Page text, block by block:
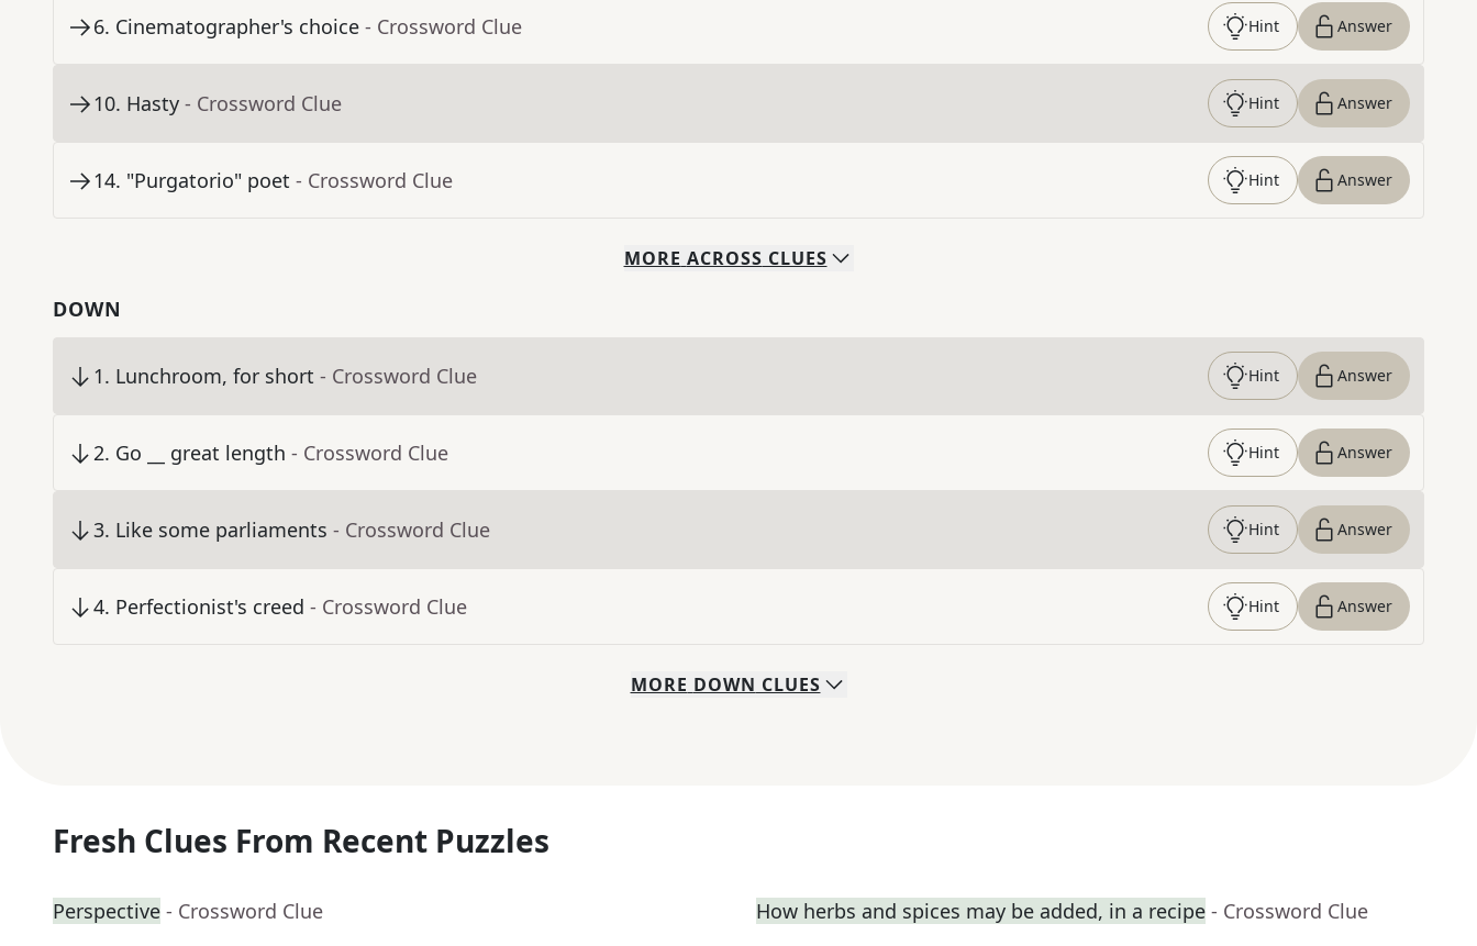
6. Cinematographer's choice - Crossword Clue Hint Answer
10. Hasty - Crossword Clue Hint Answer
14. "Purgatorio" poet - Crossword Clue Hint Answer
MORE ACROSS CLUES
DOWN
1. Lunchroom, for short - Crossword Clue Hint Answer
2. Go __ great length - Crossword Clue Hint Answer
3. Like some parliaments - Crossword Clue Hint Answer
4. Perfectionist's creed - Crossword Clue Hint Answer
MORE DOWN CLUES
Fresh Clues From Recent Puzzles
Perspective - Crossword Clue How herbs and spices may be added, in a recipe - Crossword Clue